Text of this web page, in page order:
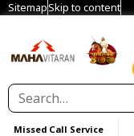
SitemapSkip to content
Missed Call Service